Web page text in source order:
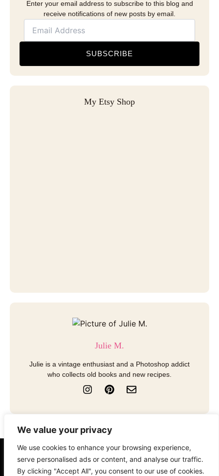
We value your privacy
We use cookies to enhance your browsing experience,
serve personalised ads or content, and analyse our traffic.
By clicking "Accept All", you consent to our use of cookies.
Enter your email address to subscribe to this blog and
receive notifications of new posts by email.
SUBSCRIBE
My Etsy Shop
Julie M.
Julie is a vintage enthusiast and a Photoshop addict
who collects old books and new recipes.
I
n
t
g
a
m
P
i
t
r
s
t
E
n
e
e
About Contact Disclosure